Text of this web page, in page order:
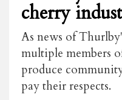
cherry
As news of
multiple members
produce
pay their respects.